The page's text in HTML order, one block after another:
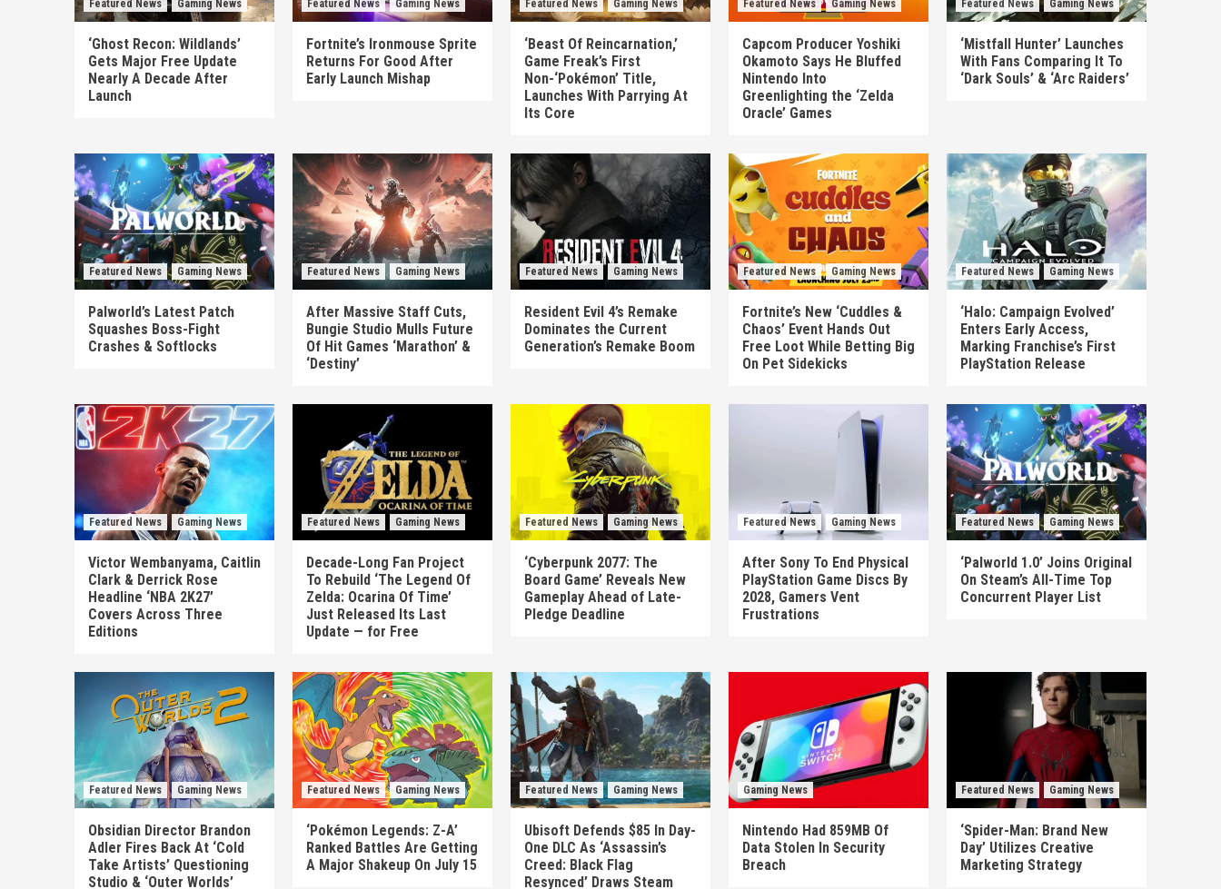
Featured News Gaming News
‘Ghost Recon: Wildlands’
Gets Major Free Update
Nearly A Decade After
Launch
Featured News Gaming News
Fortnite’s Ironmouse Sprite
Returns For Good After
Early Launch Mishap
Featured News Gaming News
‘Beast Of Reincarnation,’
Game Freak’s First
Non-‘Pokémon’ Title,
Launches With Parrying At
Its Core
Featured News Gaming News
Capcom Producer Yoshiki
Okamoto Says He Bluffed
Nintendo Into
Greenlighting the ‘Zelda
Oracle’ Games
Featured News Gaming News
‘Mistfall Hunter’ Launches
With Fans Comparing It To
‘Dark Souls’ & ‘Arc Raiders’
Featured News Gaming News
Palworld’s Latest Patch
Squashes Boss-Fight
Crashes & Softlocks
Featured News Gaming News
After Massive Staff Cuts,
Bungie Studio Mulls Future
Of Hit Games ‘Marathon’ &
‘Destiny’
Featured News Gaming News
Resident Evil 4’s Remake
Dominates the Current
Generation’s Remake Boom
Featured News Gaming News
Fortnite’s New ‘Cuddles &
Chaos’ Event Hands Out
Free Loot While Betting Big
On Pet Sidekicks
Featured News Gaming News
‘Halo: Campaign Evolved’
Enters Early Access,
Marking Franchise’s First
PlayStation Release
Featured News Gaming News
Victor Wembanyama, Caitlin
Clark & Derrick Rose
Headline ‘NBA 2K27’
Covers Across Three
Editions
Featured News Gaming News
Decade-Long Fan Project
To Rebuild ‘The Legend Of
Zelda: Ocarina Of Time’
Just Released Its Last
Update — for Free
Featured News Gaming News
‘Cyberpunk 2077: The
Board Game’ Reveals New
Gameplay Ahead of Late-
Pledge Deadline
Featured News Gaming News
After Sony To End Physical
PlayStation Game Discs By
2028, Gamers Vent
Frustrations
Featured News Gaming News
‘Palworld 1.0’ Joins Original
On Steam’s All-Time Top
Concurrent Player List
Featured News Gaming News
Obsidian Director Brandon
Adler Fires Back At ‘Cold
Take Artists’ Questioning
Studio & ‘Outer Worlds’
Featured News Gaming News
‘Pokémon Legends: Z-A’
Ranked Battles Are Getting
A Major Shakeup On July 15
Featured News Gaming News
Ubisoft Defends $85 In Day-
One DLC As ‘Assassin’s
Creed: Black Flag
Resynced’ Draws Steam
Gaming News
Nintendo Had 859MB Of
Data Stolen In Security
Breach
Featured News Gaming News
‘Spider-Man: Brand New
Day’ Utilizes Creative
Marketing Strategy